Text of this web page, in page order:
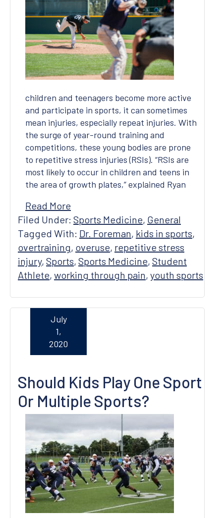
children and teenagers become more active
and participate in sports, it can sometimes
mean injuries, especially repeat injuries. With
the surge of year-round training and
competitions, these young bodies are prone
to repetitive stress injuries (RSIs). “RSIs are
most likely to occur in children and teens in
the area of growth plates,” explained Ryan
Read More
Filed Under: Sports Medicine, General
Tagged With: Dr. Foreman, kids in sports,
overtraining, overuse, repetitive stress
injury, Sports, Sports Medicine, Student
Athlete, working through pain, youth sports
Should Kids Play One Sport
Or Multiple Sports?
July
1,
2020